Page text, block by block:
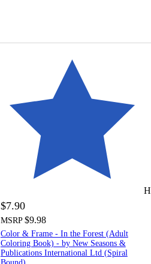
$7.90
MSRP $9.98
Color & Frame - In the Forest (Adult
Coloring Book) - by New Seasons &
Publications International Ltd (Spiral